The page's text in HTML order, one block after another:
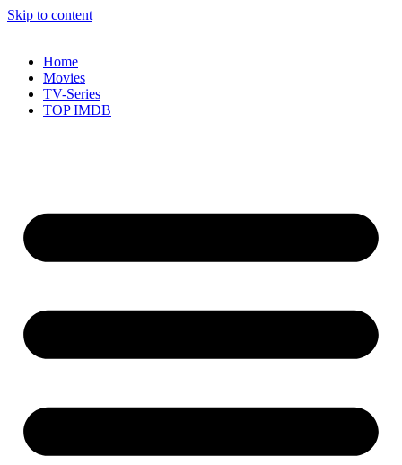
Skip to content
Home
Movies
TV-Series
TOP IMDB